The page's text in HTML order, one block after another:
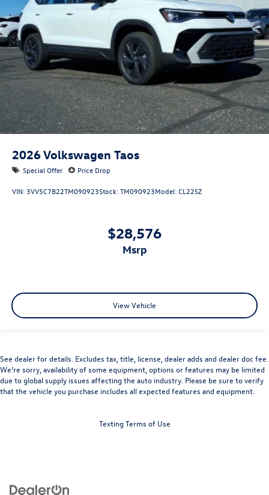
2026Volkswagen Taos
Special Offer Price Drop
VIN: 3VV5C7B22TM090923Stock:TM090923Model:CL22SZ
$28,576
msrp
View Vehicle
See dealer for details. Excludes tax, title, license, dealer adds and dealer doc fee.
We’re sorry, availability of some equipment, options or features may be limited
due to global supply issues affecting the auto industry. Please be sure to verify
that the vehicle you purchase includes all expected features and equipment.
Texting Terms of Use